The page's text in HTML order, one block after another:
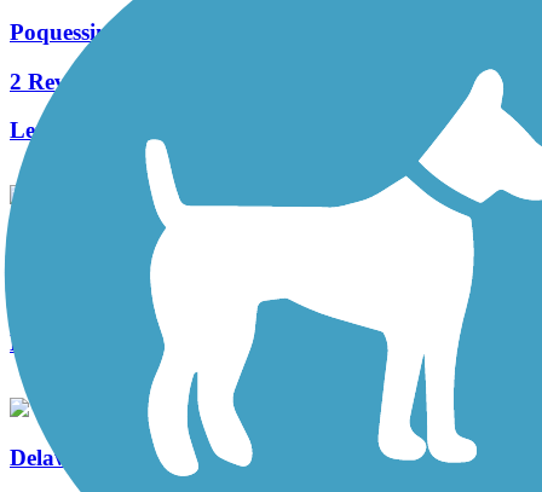
Poquessing Creek Trail
2 Reviews
Length:
Merchantville Bike Path
Length:
1.05 mi
Delaware River Trail